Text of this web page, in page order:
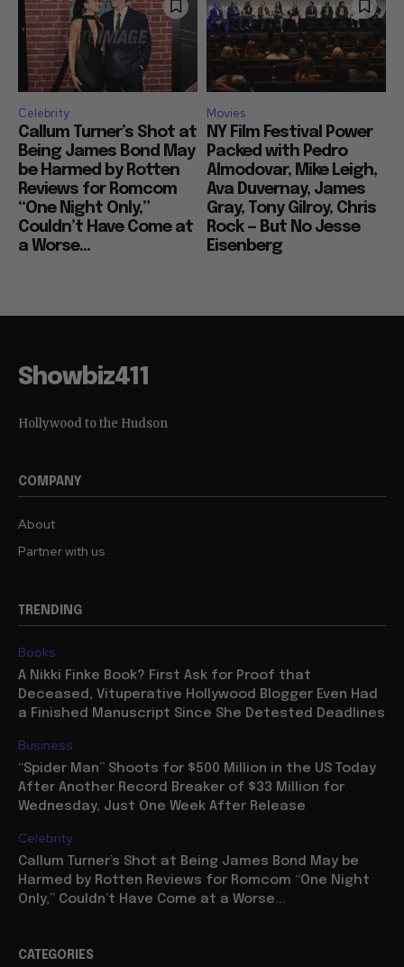
Celebrity
Callum Turner’s Shot at
Being James Bond May
be Harmed by Rotten
Reviews for Romcom
“One Night Only,”
Couldn’t Have Come at
a Worse...
Movies
NY Film Festival Power
Packed with Pedro
Almodovar, Mike Leigh,
Ava Duvernay, James
Gray, Tony Gilroy, Chris
Rock — But No Jesse
Eisenberg
Showbiz411
Hollywood to the Hudson
COMPANY
About
Partner with us
TRENDING
Books
A Nikki Finke Book? First Ask for Proof that
Deceased, Vituperative Hollywood Blogger Even Had
a Finished Manuscript Since She Detested Deadlines
Business
“Spider Man” Shoots for $500 Million in the US Today
After Another Record Breaker of $33 Million for
Wednesday, Just One Week After Release
Celebrity
Callum Turner’s Shot at Being James Bond May be
Harmed by Rotten Reviews for Romcom “One Night
Only,” Couldn’t Have Come at a Worse...
CATEGORIES